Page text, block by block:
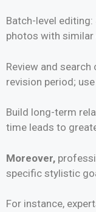
Batch-level
photos with similar
Review and
revision period;
Build long-term
time leads to
Moreover,
specific stylistic
For instance,